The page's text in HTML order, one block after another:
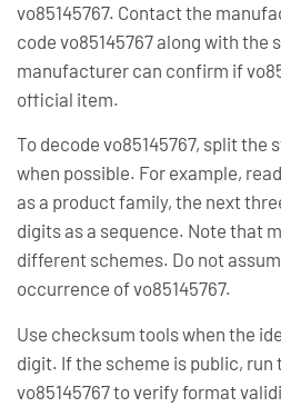
vo85145767. Contact the
code vo85145767 along with the
manufacturer can confirm if
official item.
To decode vo85145767, split the
when possible. For example,
as a product family, the next
digits as a sequence. Note that
different schemes. Do not
occurrence of vo85145767.
Use checksum tools when the
digit. If the scheme is public, run
vo85145767 to verify format